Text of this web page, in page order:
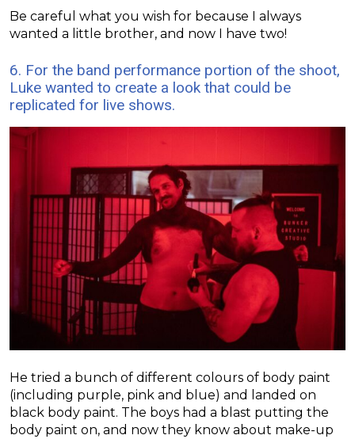
Be careful what you wish for because I always
wanted a little brother, and now I have two!
6. For the band performance portion of the shoot,
Luke wanted to create a look that could be
replicated for live shows.
He tried a bunch of different colours of body paint
(including purple, pink and blue) and landed on
black body paint. The boys had a blast putting the
body paint on, and now they know about make-up